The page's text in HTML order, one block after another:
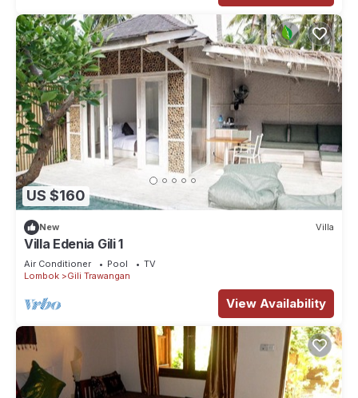
US $160
New Villa
Villa Edenia Gili 1
Air Conditioner Pool
TV
Lombok
Gili Trawangan
View Availability